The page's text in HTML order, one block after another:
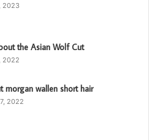
2023
the Asian Wolf Cut
2022
morgan wallen short hair
2022